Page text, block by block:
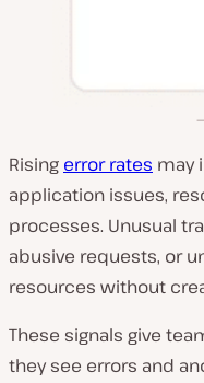
Rising error rates may
application issues,
processes. Unusual
abusive requests, or
resources without
These signals give
they see errors and